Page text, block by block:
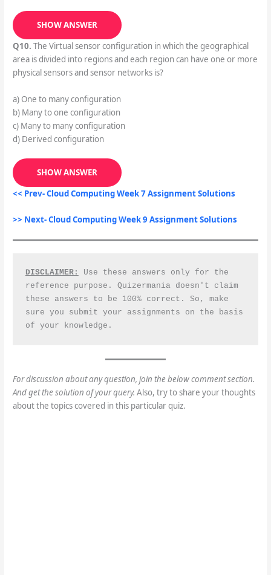
SHOW ANSWER
Q10. The Virtual sensor configuration in which the geographical
area is divided into regions and each region can have one or more
physical sensors and sensor networks is?
a) One to many configuration
b) Many to one configuration
c) Many to many configuration
d) Derived configuration
SHOW ANSWER
<< Prev- Cloud Computing Week 7 Assignment Solutions
>> Next- Cloud Computing Week 9 Assignment Solutions
DISCLAIMER:
Use these answers only for the
reference purpose. Quizermania doesn't claim
these answers to be 100% correct. So, make
sure you submit your assignments on the basis
of your knowledge.
For discussion about any question, join the below comment section.
And get the solution of your query. Also, try to share your thoughts
about the topics covered in this particular quiz.